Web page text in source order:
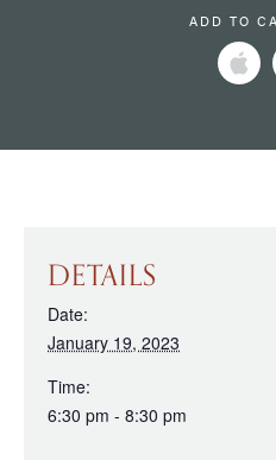
ADD TO
DETAILS
Date:
January 19, 2023
Time:
6:30 pm - 8:30 pm